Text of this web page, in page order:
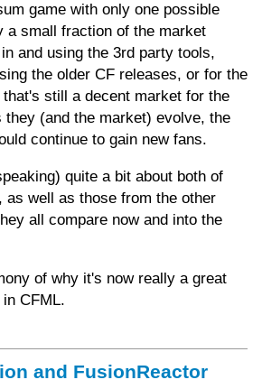
game with only one possible
a small fraction of the market
and using the 3rd party tools,
the older CF releases, or for the
still a decent market for the
they (and the market) evolve, the
continue to gain new fans.
quite a bit about both of
as well as those from the other
all compare now and into the
of why it's now really a great
CFML.
and FusionReactor